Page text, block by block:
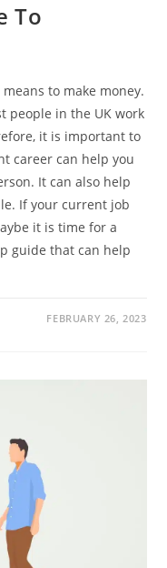
To
to make money.
people in the UK work
it is important to
career can help you
It can also help
If your current job
it is time for a
guide that can help
FEBRUARY 26, 2023